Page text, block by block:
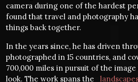
camera during one of the hardest
found that travel and photography
things back together.
In the years since, he has driven
photographed in 15 countries, and
700,000 miles in pursuit of the
look. The work spans the